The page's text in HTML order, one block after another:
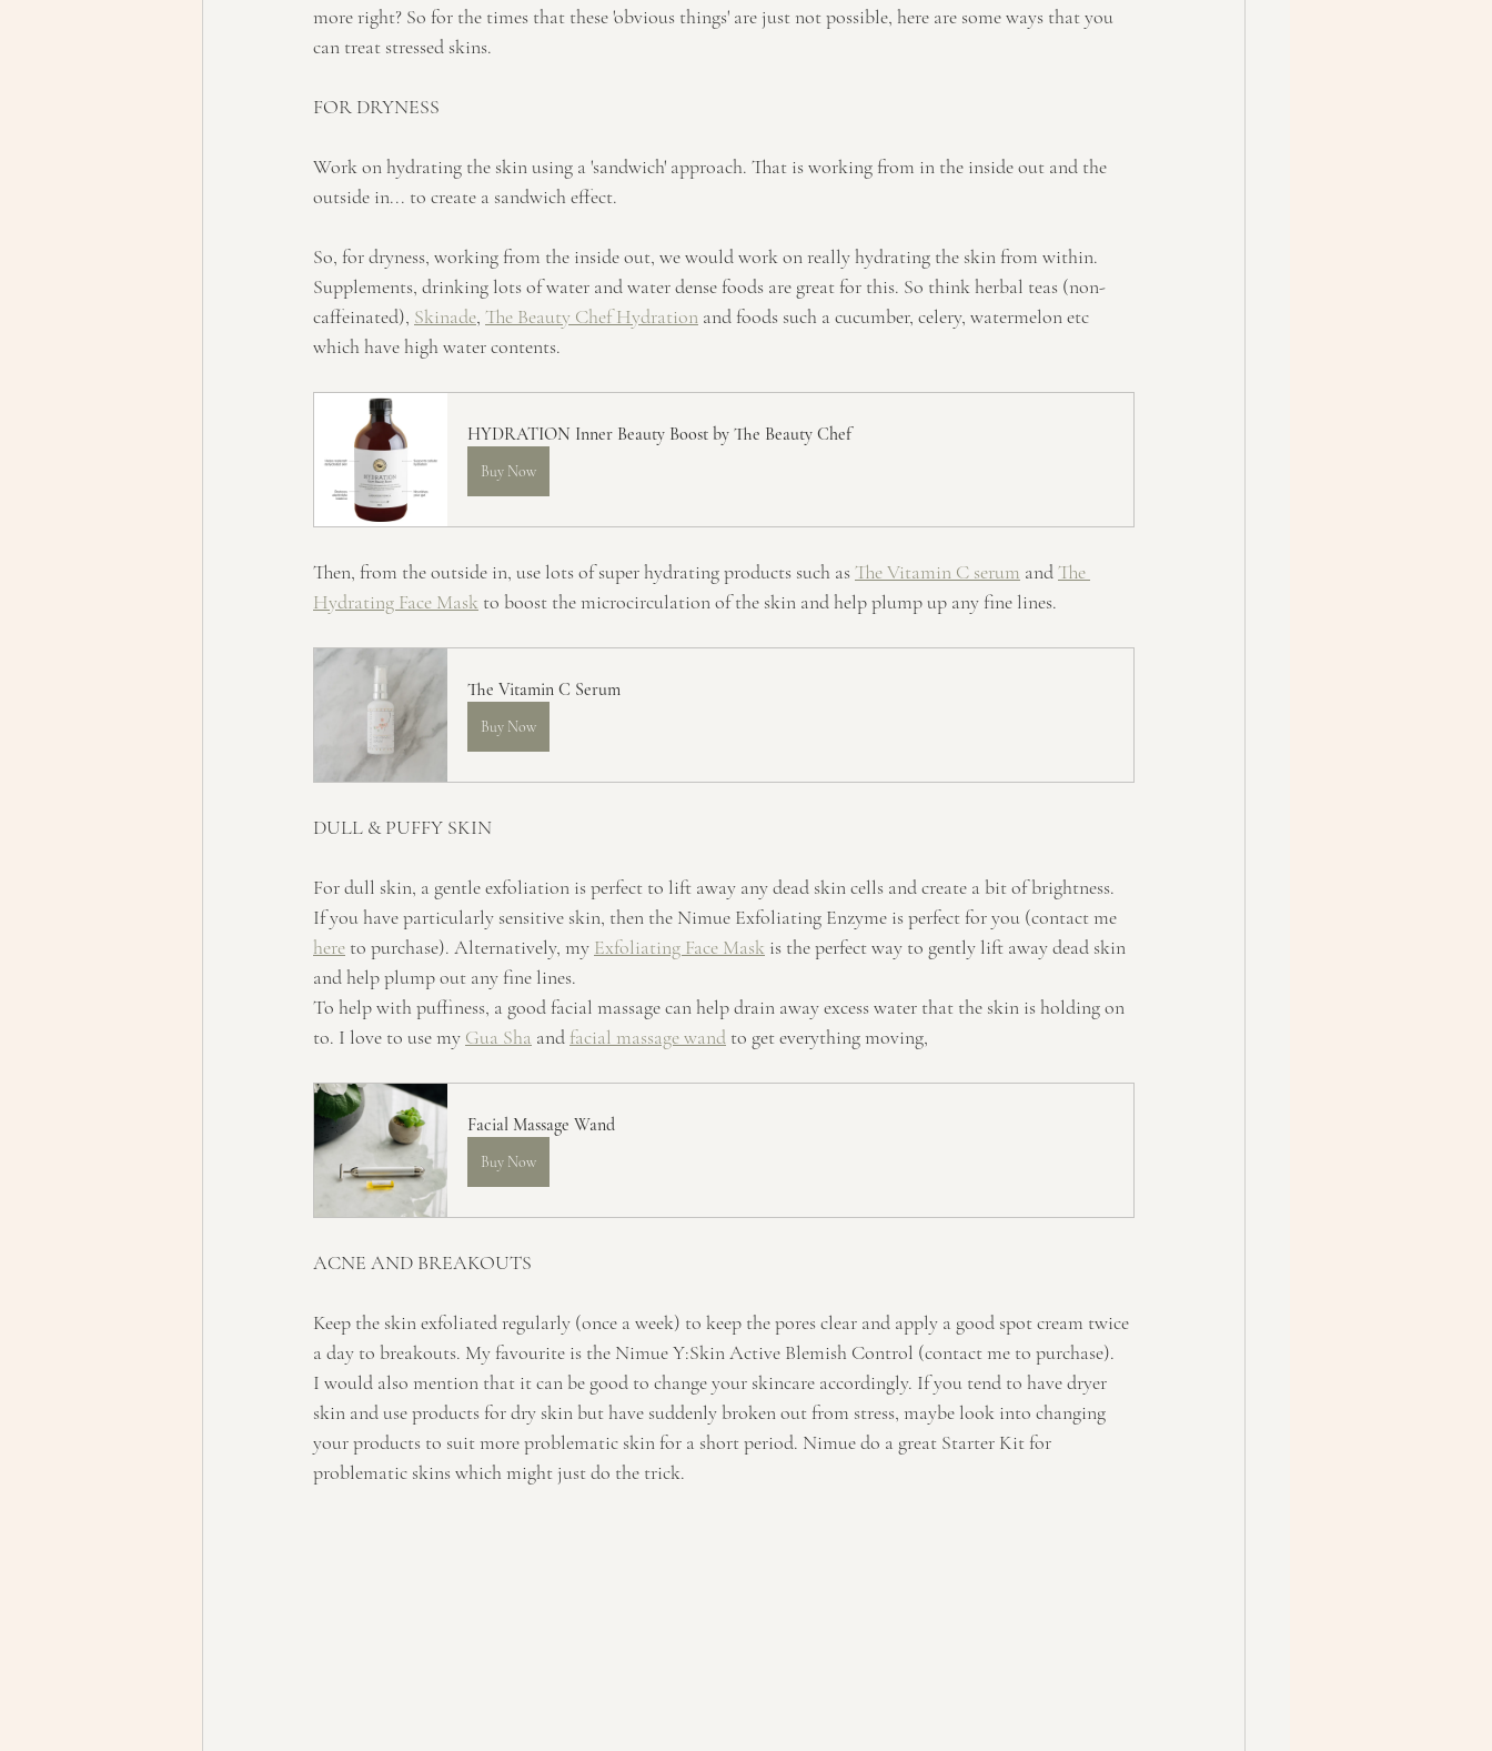
more right? So for the times that these 'obvious things' are just not possible, here are some ways that you
can treat stressed skins.
FOR DRYNESS
Work on hydrating the skin using a 'sandwich' approach. That is working from in the inside out and the
outside in... to create a sandwich effect.
So, for dryness, working from the inside out, we would work on really hydrating the skin from within.
Supplements, drinking lots of water and water dense foods are great for this. So think herbal teas (non-
caffeinated), Skinade, The Beauty Chef Hydration and foods such a cucumber, celery, watermelon etc
which have high water contents.
HYDRATION Inner Beauty Boost by The Beauty Chef
Buy Now
Then, from the outside in, use lots of super hydrating products such as The Vitamin C serum and The
Hydrating Face Mask to boost the microcirculation of the skin and help plump up any fine lines.
The Vitamin C Serum
Buy Now
DULL & PUFFY SKIN
For dull skin, a gentle exfoliation is perfect to lift away any dead skin cells and create a bit of brightness.
If you have particularly sensitive skin, then the Nimue Exfoliating Enzyme is perfect for you (contact me
here to purchase). Alternatively, my Exfoliating Face Mask is the perfect way to gently lift away dead skin
and help plump out any fine lines.
To help with puffiness, a good facial massage can help drain away excess water that the skin is holding on
to. I love to use my Gua Sha and facial massage wand to get everything moving,
Facial Massage Wand
Buy Now
ACNE AND BREAKOUTS
Keep the skin exfoliated regularly (once a week) to keep the pores clear and apply a good spot cream twice
a day to breakouts. My favourite is the Nimue Y:Skin Active Blemish Control (contact me to purchase).
I would also mention that it can be good to change your skincare accordingly. If you tend to have dryer
skin and use products for dry skin but have suddenly broken out from stress, maybe look into changing
your products to suit more problematic skin for a short period. Nimue do a great Starter Kit for
problematic skins which might just do the trick.